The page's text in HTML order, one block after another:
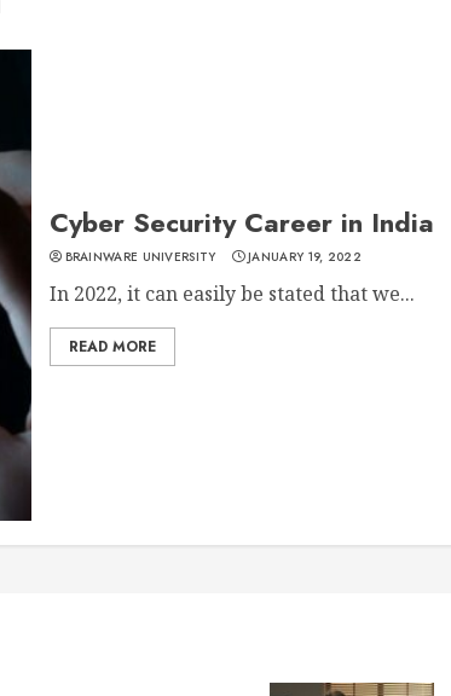
Cyber Security Career in India
BRAINWARE UNIVERSITY JANUARY 19, 2022
In 2022, it can easily be stated that we...
READ MORE